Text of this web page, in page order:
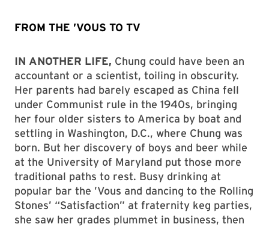
FROM THE ’VOUS TO TV
IN ANOTHER LIFE, Chung could have been an
accountant or a scientist, toiling in obscurity.
Her parents had barely escaped as China fell
under Communist rule in the 1940s, bringing
her four older sisters to America by boat and
settling in Washington, D.C., where Chung was
born. But her discovery of boys and beer while
at the University of Maryland put those more
traditional paths to rest. Busy drinking at
popular bar the ’Vous and dancing to the Rolling
Stones’ “Satisfaction” at fraternity keg parties,
she saw her grades plummet in business, then